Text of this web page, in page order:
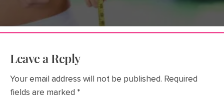
Leave a Reply
Your email address will not be published. Required
fields are marked *